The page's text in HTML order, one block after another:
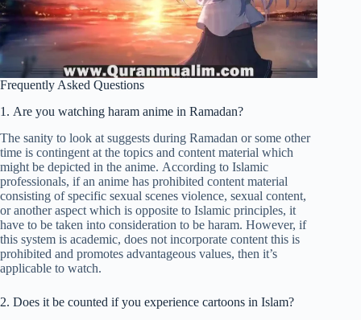
Frequently Asked Questions
1. Are you watching haram anime in Ramadan?
The sanity to look at suggests during Ramadan or some other
time is contingent at the topics and content material which
might be depicted in the anime. According to Islamic
professionals, if an anime has prohibited content material
consisting of specific sexual scenes violence, sexual content,
or another aspect which is opposite to Islamic principles, it
have to be taken into consideration to be haram. However, if
this system is academic, does not incorporate content this is
prohibited and promotes advantageous values, then it’s
applicable to watch.
2. Does it be counted if you experience cartoons in Islam?